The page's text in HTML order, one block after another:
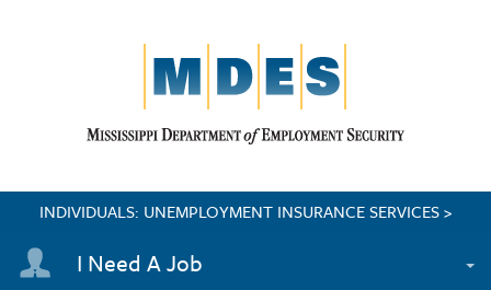
INDIVIDUALS: UNEMPLOYMENT INSURANCE SERVICES >
I Need A Job